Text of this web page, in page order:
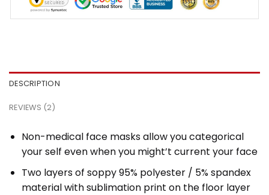
DESCRIPTION
REVIEWS (2)
Non-medical face masks allow you categorical
your self even when you might’t current your face
Two layers of soppy 95% polyester / 5% spandex
material with sublimation print on the floor layer